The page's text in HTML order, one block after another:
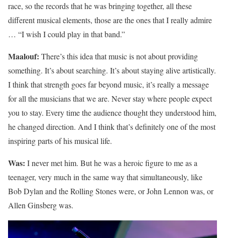
race, so the records that he was bringing together, all these
different musical elements, those are the ones that I really admire
… “I wish I could play in that band.”
Maalouf: There’s this idea that music is not about providing
something. It’s about searching. It’s about staying alive artistically.
I think that strength goes far beyond music, it’s really a message
for all the musicians that we are. Never stay where people expect
you to stay. Every time the audience thought they understood him,
he changed direction. And I think that’s definitely one of the most
inspiring parts of his musical life.
Was: I never met him. But he was a heroic figure to me as a
teenager, very much in the same way that simultaneously, like
Bob Dylan and the Rolling Stones were, or John Lennon was, or
Allen Ginsberg was.